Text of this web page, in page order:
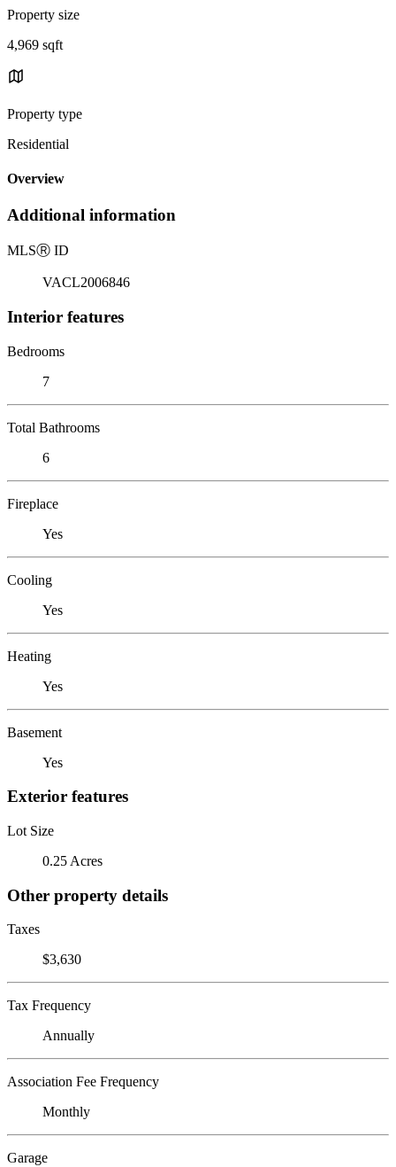
Property size
4,969 sqft
Property type
Residential
Overview
Additional information
MLSⓇ ID
VACL2006846
Interior features
Bedrooms
7
Total Bathrooms
6
Fireplace
Yes
Cooling
Yes
Heating
Yes
Basement
Yes
Exterior features
Lot Size
0.25 Acres
Other property details
Taxes
$3,630
Tax Frequency
Annually
Association Fee Frequency
Monthly
Garage